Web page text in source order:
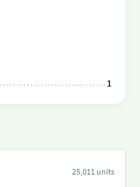
1
25,011 units